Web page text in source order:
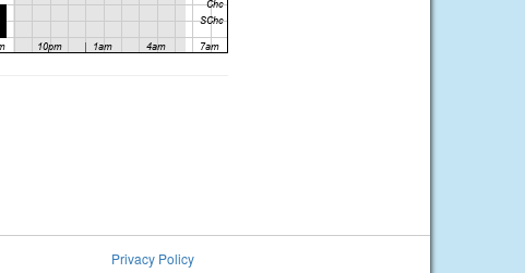
Privacy Policy